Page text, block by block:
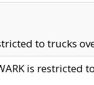
to trucks
is